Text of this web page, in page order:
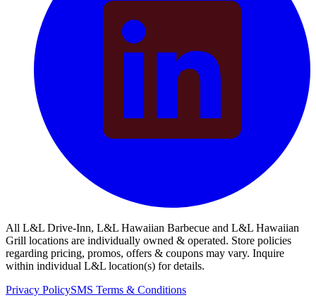
All L&L Drive-Inn, L&L Hawaiian Barbecue and L&L Hawaiian
Grill locations are individually owned & operated. Store policies
regarding pricing, promos, offers & coupons may vary. Inquire
within individual L&L location(s) for details.
Privacy PolicySMS Terms & Conditions